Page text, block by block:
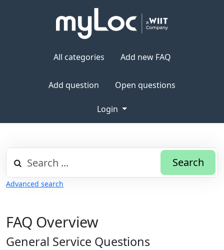
All categories Add new FAQ
Add question Open questions
Login
Search
Advanced search
FAQ Overview
General Service Questions